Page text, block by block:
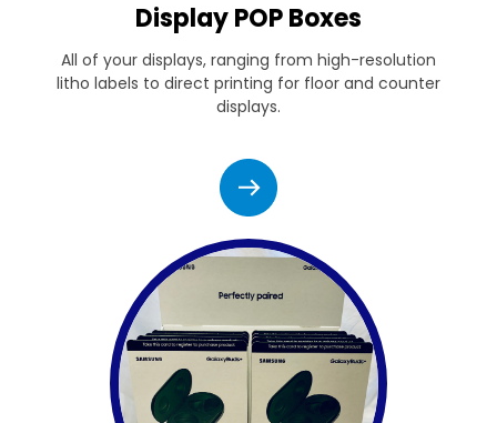
Display POP Boxes
All of your displays, ranging from high-resolution
litho labels to direct printing for floor and counter
displays.